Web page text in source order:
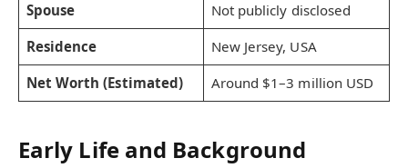
Spouse
Not publicly disclosed
Residence
New Jersey, USA
Net Worth (Estimated)
Around $1–3 million USD
Early Life and Background